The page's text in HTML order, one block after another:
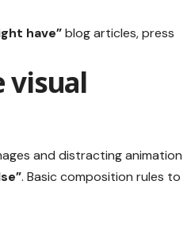
have”blog articles, press
visual
and distracting animation
. Basic composition rules to